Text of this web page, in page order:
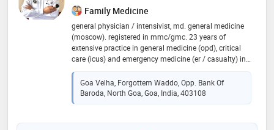
Family Medicine
general physician / intensivist, md. general medicine
(moscow). registered in mmc/gmc. 23 years of
extensive practice in general medicine (opd), critical
care (icus) and emergency medicine (er / casualty) in
pune, udgir,ahmednagr,ratnagiri & goa.
english/hindi/marathi & russian speaking. a good
photograper/cook & driver! contact gv clinic
Goa Velha, Forgottem Waddo, Opp. Bank Of
Baroda, North Goa, Goa, India, 403108